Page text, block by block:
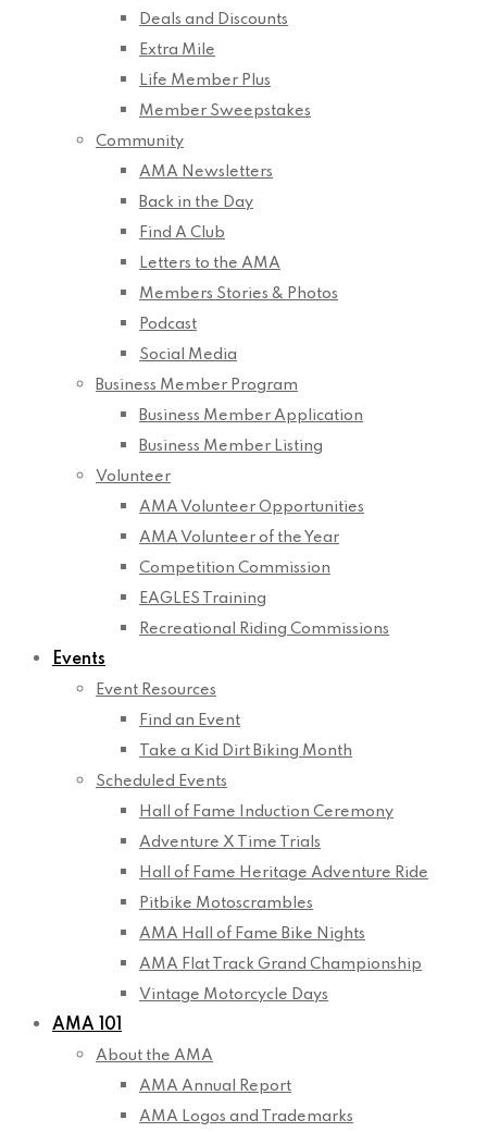
Deals and Discounts
Extra Mile
Life Member Plus
Member Sweepstakes
Community
AMA Newsletters
Back in the Day
Find A Club
Letters to the AMA
Members Stories & Photos
Podcast
Social Media
Business Member Program
Business Member Application
Business Member Listing
Volunteer
AMA Volunteer Opportunities
AMA Volunteer of the Year
Competition Commission
EAGLES Training
Recreational Riding Commissions
Events
Event Resources
Find an Event
Take a Kid Dirt Biking Month
Scheduled Events
Hall of Fame Induction Ceremony
Adventure X Time Trials
Hall of Fame Heritage Adventure Ride
Pitbike Motoscrambles
AMA Hall of Fame Bike Nights
AMA Flat Track Grand Championship
Vintage Motorcycle Days
AMA 101
About the AMA
AMA Annual Report
AMA Logos and Trademarks